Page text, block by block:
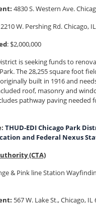
4830 S. Western Ave.
2210 W. Pershing Rd. Chicago,
: $2,000,000
is seeking funds to
The 28,255 square foot
built in 1916 and
roof, masonry and
pathway paving needed
THUD-EDI Chicago Park
and Federal Nexus
(CTA)
& Pink line Station
567 W. Lake St., Chicago, IL